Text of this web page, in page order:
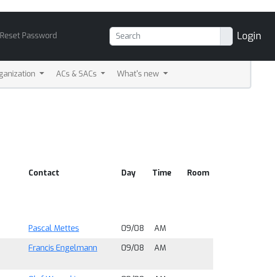
Reset Password Login
ACs & SACs What's new
Contact Day Time Room
Pascal Mettes 09/08
AM
Francis Engelmann 09/08 AM